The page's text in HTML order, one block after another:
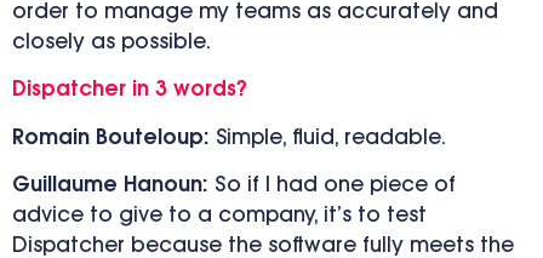
order to manage my teams as accurately and
closely as possible.
Dispatcher in 3 words?
Romain Bouteloup: Simple, fluid, readable.
Guillaume Hanoun: So if I had one piece of
advice to give to a company, it’s to test
Dispatcher because the software fully meets the